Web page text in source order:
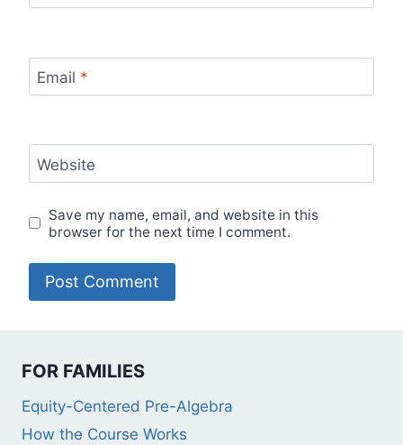
Email *
Website
Save my name, email, and website in this
browser for the next time I comment.
FOR FAMILIES
Equity-Centered Pre-Algebra
How the Course Works